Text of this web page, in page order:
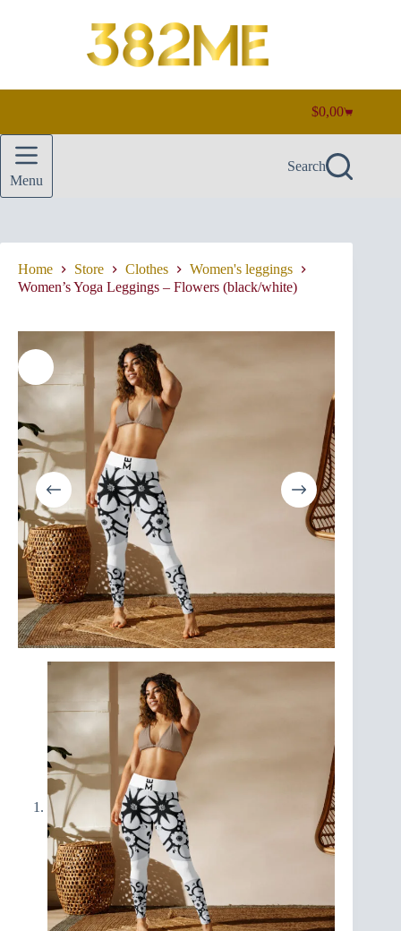
Shopping
cart
$0,00
Menu
Search
Home Store Clothes
Women's leggings
Women’s Yoga Leggings – Flowers (black/white)